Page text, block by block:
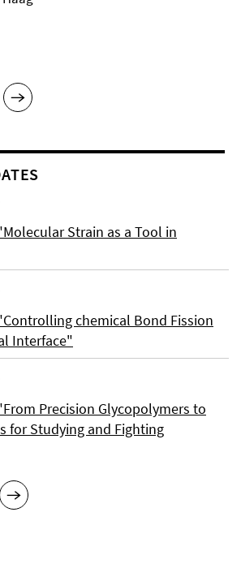
Strain as a Tool in
chemical Bond Fission
Interface"
Precision Glycopolymers to
for Studying and Fighting